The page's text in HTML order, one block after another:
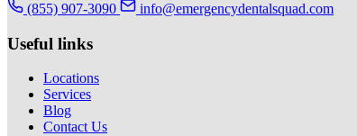
(855) 907-3090 info@emergencydentalsquad.com
Useful links
Locations
Services
Blog
Contact Us